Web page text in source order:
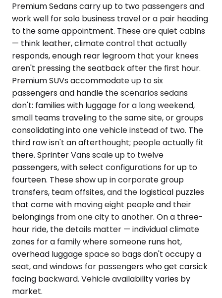
Premium Sedans carry up to two passengers and
work well for solo business travel or a pair heading
to the same appointment. These are quiet cabins
— think leather, climate control that actually
responds, enough rear legroom that your knees
aren't pressing the seatback after the first hour.
Premium SUVs accommodate up to six
passengers and handle the scenarios sedans
don't: families with luggage for a long weekend,
small teams traveling to the same site, or groups
consolidating into one vehicle instead of two. The
third row isn't an afterthought; people actually fit
there. Sprinter Vans scale up to twelve
passengers, with select configurations for up to
fourteen. These show up in corporate group
transfers, team offsites, and the logistical puzzles
that come with moving eight people and their
belongings from one city to another. On a three-
hour ride, the details matter — individual climate
zones for a family where someone runs hot,
overhead luggage space so bags don't occupy a
seat, and windows for passengers who get carsick
facing backward. Vehicle availability varies by
market.